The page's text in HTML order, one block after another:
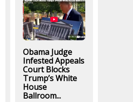
Obama Judge
Infested Appeals
Court Blocks
Trump’s White
House
Ballroom...